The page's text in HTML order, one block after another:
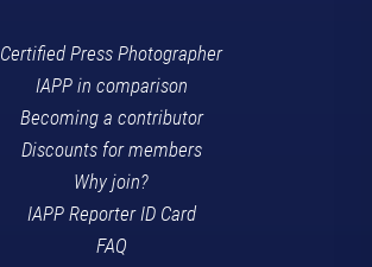
Certified Press Photographer
IAPP in comparison
Becoming a contributor
Discounts for members
Why join?
IAPP Reporter ID Card
FAQ